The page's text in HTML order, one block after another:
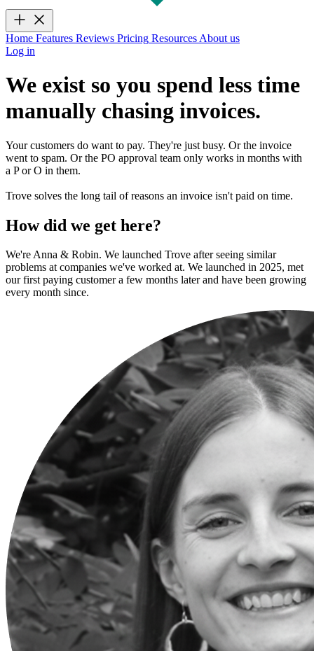
Home Features Reviews Pricing Resources About us
Log in
We exist so you spend less time
manually chasing invoices.
Your customers do want to pay. They're just busy. Or the invoice
went to spam. Or the PO approval team only works in months with
a P or O in them.
Trove solves the long tail of reasons an invoice isn't paid on time.
How did we get here?
We're Anna & Robin. We launched Trove after seeing similar
problems at companies we've worked at. We launched in 2025, met
our first paying customer a few months later and have been growing
every month since.